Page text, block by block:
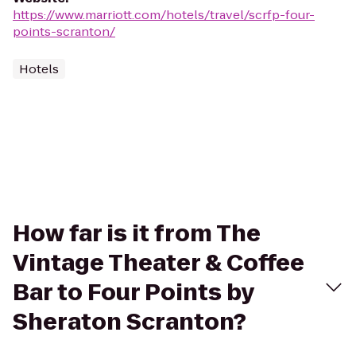
https://www.marriott.com/hotels/travel/scrfp-four-
points-scranton/
Hotels
How far is it from The
Vintage Theater & Coffee
Bar to Four Points by
Sheraton Scranton?